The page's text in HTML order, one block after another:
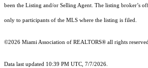
been the Listing and/or Selling Agent. The listing broker’s
only to participants of the MLS where the listing is filed.
©2026 Miami Association of REALTORS® all rights
Data last updated 10:39 PM UTC, 7/7/2026.